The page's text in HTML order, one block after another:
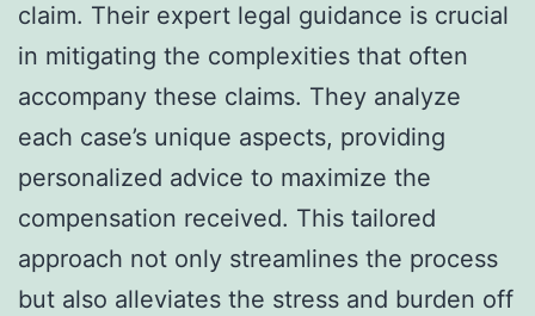
claim. Their expert legal guidance is crucial
in mitigating the complexities that often
accompany these claims. They analyze
each case’s unique aspects, providing
personalized advice to maximize the
compensation received. This tailored
approach not only streamlines the process
but also alleviates the stress and burden off